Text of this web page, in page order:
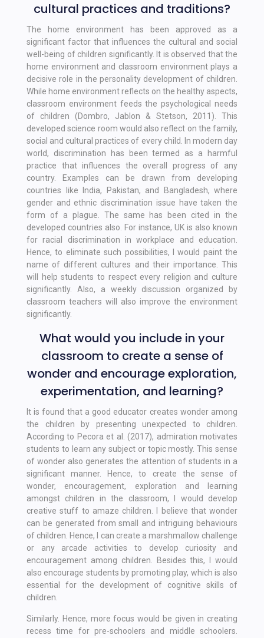
cultural practices and traditions?
The home environment has been approved as a
significant factor that influences the cultural and social
well-being of children significantly. It is observed that the
home environment and classroom environment plays a
decisive role in the personality development of children.
While home environment reflects on the healthy aspects,
classroom environment feeds the psychological needs
of children (Dombro, Jablon & Stetson, 2011). This
developed science room would also reflect on the family,
social and cultural practices of every child. In modern day
world, discrimination has been termed as a harmful
practice that influences the overall progress of any
country. Examples can be drawn from developing
countries like India, Pakistan, and Bangladesh, where
gender and ethnic discrimination issue have taken the
form of a plague. The same has been cited in the
developed countries also. For instance, UK is also known
for racial discrimination in workplace and education.
Hence, to eliminate such possibilities, I would paint the
name of different cultures and their importance. This
will help students to respect every religion and culture
significantly. Also, a weekly discussion organized by
classroom teachers will also improve the environment
significantly.
What would you include in your
classroom to create a sense of
wonder and encourage exploration,
experimentation, and learning?
It is found that a good educator creates wonder among
the children by presenting unexpected to children.
According to Pecora et al. (2017), admiration motivates
students to learn any subject or topic mostly. This sense
of wonder also generates the attention of students in a
significant manner. Hence, to create the sense of
wonder, encouragement, exploration and learning
amongst children in the classroom, I would develop
creative stuff to amaze children. I believe that wonder
can be generated from small and intriguing behaviours
of children. Hence, I can create a marshmallow challenge
or any arcade activities to develop curiosity and
encouragement among children. Besides this, I would
also encourage students by promoting play, which is also
essential for the development of cognitive skills of
children.
Similarly. Hence, more focus would be given in creating
recess time for pre-schoolers and middle schoolers.